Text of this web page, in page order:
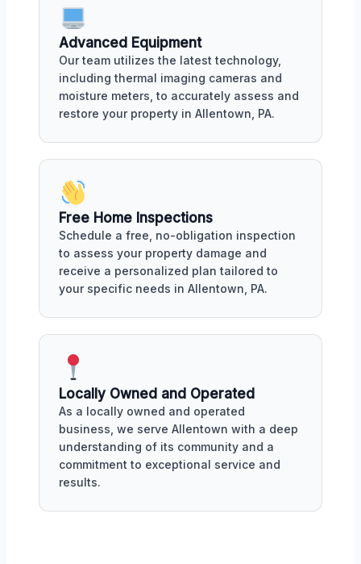
Advanced Equipment
Our team utilizes the latest technology,
including thermal imaging cameras and
moisture meters, to accurately assess and
restore your property in Allentown, PA.
Free Home Inspections
Schedule a free, no-obligation inspection
to assess your property damage and
receive a personalized plan tailored to
your specific needs in Allentown, PA.
Locally Owned and Operated
As a locally owned and operated
business, we serve Allentown with a deep
understanding of its community and a
commitment to exceptional service and
results.